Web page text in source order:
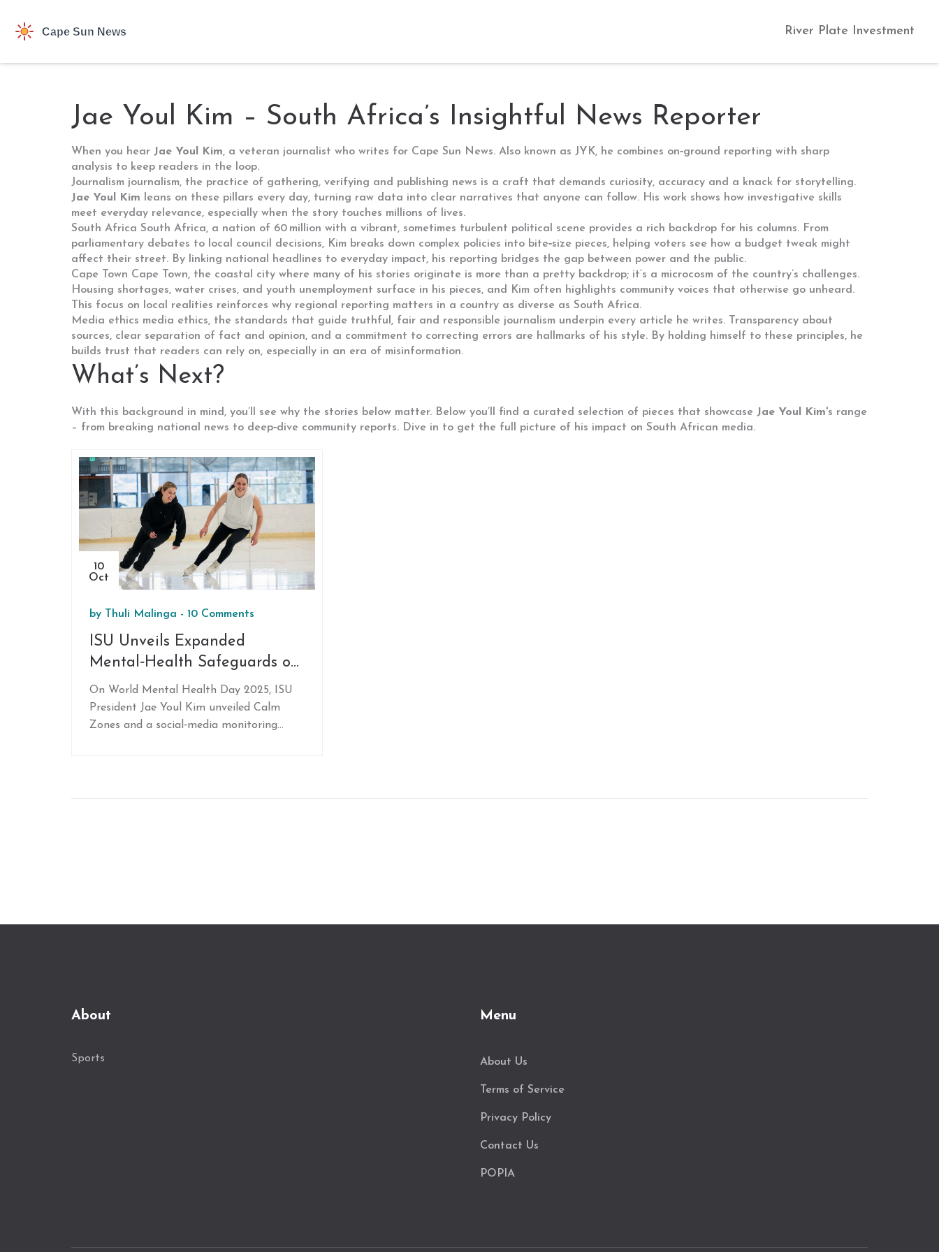
River Plate Investment
Jae Youl Kim – South Africa’s Insightful News Reporter
When you hear Jae Youl Kim, a veteran journalist who writes for Cape Sun News. Also known as JYK, he combines on‑ground reporting with sharp
analysis to keep readers in the loop.
Journalism journalism, the practice of gathering, verifying and publishing news is a craft that demands curiosity, accuracy and a knack for storytelling.
Jae Youl Kim leans on these pillars every day, turning raw data into clear narratives that anyone can follow. His work shows how investigative skills
meet everyday relevance, especially when the story touches millions of lives.
South Africa South Africa, a nation of 60 million with a vibrant, sometimes turbulent political scene provides a rich backdrop for his columns. From
parliamentary debates to local council decisions, Kim breaks down complex policies into bite‑size pieces, helping voters see how a budget tweak might
affect their street. By linking national headlines to everyday impact, his reporting bridges the gap between power and the public.
Cape Town Cape Town, the coastal city where many of his stories originate is more than a pretty backdrop; it’s a microcosm of the country’s challenges.
Housing shortages, water crises, and youth unemployment surface in his pieces, and Kim often highlights community voices that otherwise go unheard.
This focus on local realities reinforces why regional reporting matters in a country as diverse as South Africa.
Media ethics media ethics, the standards that guide truthful, fair and responsible journalism underpin every article he writes. Transparency about
sources, clear separation of fact and opinion, and a commitment to correcting errors are hallmarks of his style. By holding himself to these principles, he
builds trust that readers can rely on, especially in an era of misinformation.
What’s Next?
With this background in mind, you’ll see why the stories below matter. Below you’ll find a curated selection of pieces that showcase Jae Youl Kim's range
– from breaking national news to deep‑dive community reports. Dive in to get the full picture of his impact on South African media.
10
Oct
by Thuli Malinga - 10 Comments
ISU Unveils Expanded
Mental‑Health Safeguards on
World Mental Health Day
On World Mental Health Day 2025, ISU
President Jae Youl Kim unveiled Calm
Zones and a social‑media monitoring
About
Sports
Menu
About Us
Terms of Service
Privacy Policy
Contact Us
POPIA